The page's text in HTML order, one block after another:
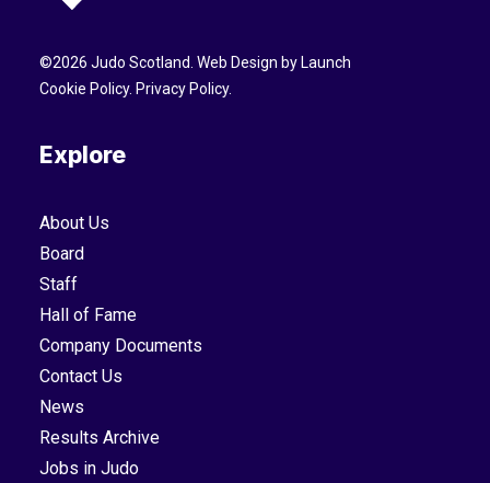
©2026 Judo Scotland. Web Design by Launch
Cookie Policy. Privacy Policy.
Explore
About Us
Board
Staff
Hall of Fame
Company Documents
Contact Us
News
Results Archive
Jobs in Judo